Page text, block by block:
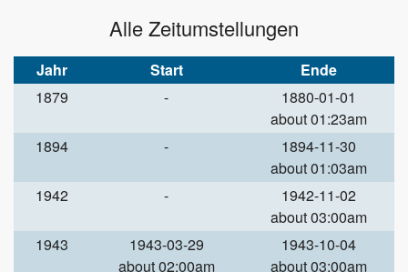
Alle Zeitumstellungen
Jahr Start
Ende
1879
-
1880-01-01
about 01:23am
1894
-
1894-11-30
about 01:03am
1942
-
1942-11-02
about 03:00am
1943
1943-03-29
about 02:00am
1943-10-04
about 03:00am